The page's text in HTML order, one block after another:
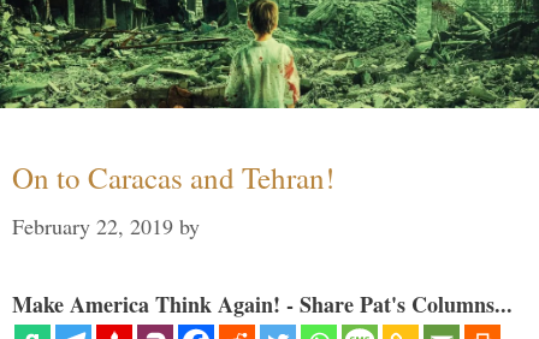
On to Caracas and Tehran!
February 22, 2019 by
Make America Think Again! - Share Pat's Columns...